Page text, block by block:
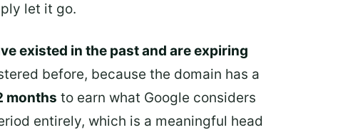
let it go.
existed in the past and are expiring
before, because the domain has a
months to earn what Google considers
entirely, which is a meaningful head